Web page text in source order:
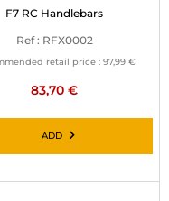
F7 RC Handlebars
Ref : RFX0002
retail price : 97,99 €
83,70 €
ADD